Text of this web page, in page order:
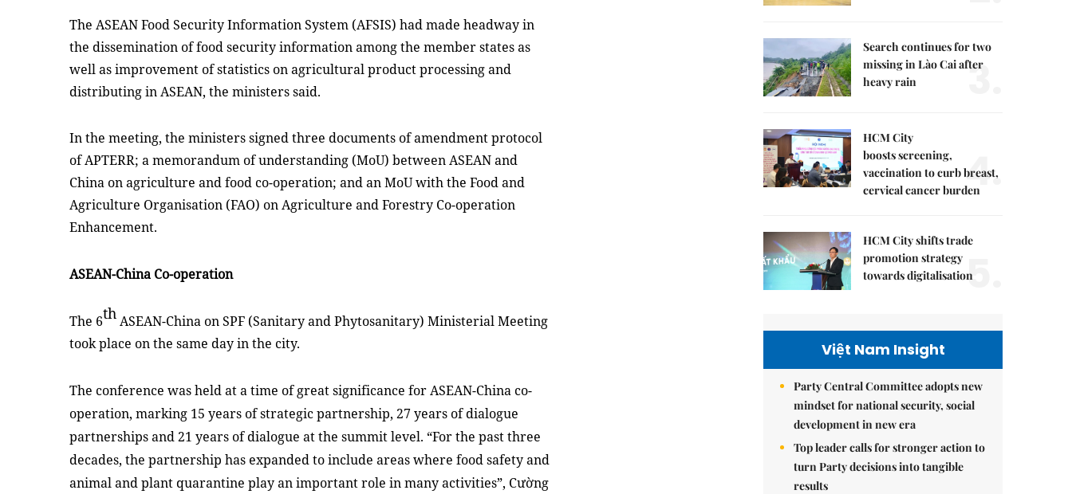
The ASEAN Food Security Information System (AFSIS) had made headway in
the dissemination of food security information among the member states as
well as improvement of statistics on agricultural product processing and
distributing in ASEAN, the ministers said.
In the meeting, the ministers signed three documents of amendment protocol
of APTERR; a memorandum of understanding (MoU) between ASEAN and
China on agriculture and food co-operation; and an MoU with the Food and
Agriculture Organisation (FAO) on Agriculture and Forestry Co-operation
Enhancement.
ASEAN-China Co-operation
The 6thASEAN-China on SPF (Sanitary and Phytosanitary) Ministerial Meeting
took place on the same day in the city.
The conference was held at a time of great significance for ASEAN-China co-
operation, marking 15 years of strategic partnership, 27 years of dialogue
partnerships and 21 years of dialogue at the summit level. “For the past three
decades, the partnership has expanded to include areas where food safety and
animal and plant quarantine play an important role in many activities”, Cường
Search continues for two
missing in Lào Cai after
heavy rain
3.
HCM City
boosts screening,
vaccination to curb breast,
cervical cancer burden4.
HCM City shifts trade
promotion strategy
towards digitalisation
5.
Việt Nam Insight
Party Central Committee adopts new
mindset for national security, social
development in new era
Top leader calls for stronger action to
turn Party decisions into tangible
results